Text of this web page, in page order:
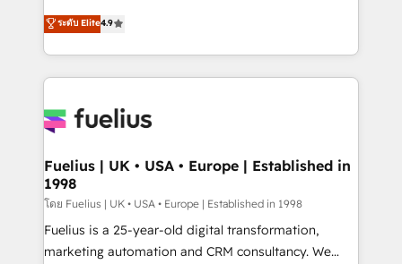
'𝗖𝗼𝗻𝘁𝗮𝗰𝘁 𝗯𝘂𝘀𝗶𝗻𝗲𝘀𝘀' button to get in touch (𝘸𝘦'𝘳𝘦
𝘴𝘶𝘱𝘦𝘳 𝘳𝘦𝘴𝘱𝘰𝘯𝘴𝘪𝘷𝘦)
HubSpot experts ready to help you. We can
implement the platform into complex business
environments, optimise what you've got and make
sure you can actually use it, build your website in
for you and execute it on HubSpot. We are on the
framework, meaning we've been accredited by
HubSpot and vetted by the CCS, which means we
can support public sector companies as well the
other ones listed in our profile. Our services: -
HubSpot implementation - HubSpot CMS website
ระดับ Elite4.9
Fuelius | UK • USA • Europe | Established in
1998
โดย Fuelius | UK • USA • Europe | Established in 1998
Fuelius is a 25-year-old digital transformation,
marketing automation and CRM consultancy. We